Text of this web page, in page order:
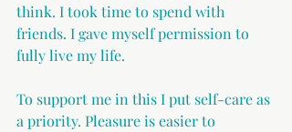
think. I took time to spend with
friends. I gave myself permission to
fully live my life.
To support me in this I put self-care as
a priority. Pleasure is easier to